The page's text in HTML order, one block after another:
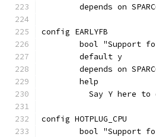
depends on
config EARLYFB
bool "Support
	default y
depends on
	help
Say Y here
config HOTPLUG_CPU
bool "Support